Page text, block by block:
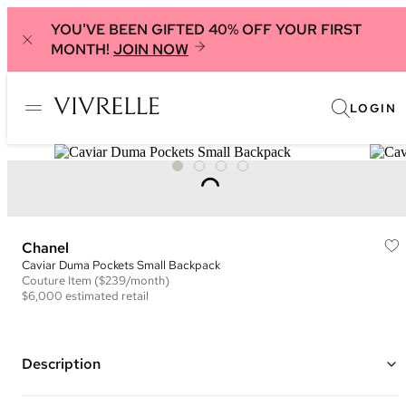
YOU'VE BEEN GIFTED 40% OFF YOUR FIRST
MONTH! JOIN NOW
LOGIN
Chanel
Caviar Duma Pockets Small Backpack
Couture Item ($239/month)
$6,000 estimated retail
Description